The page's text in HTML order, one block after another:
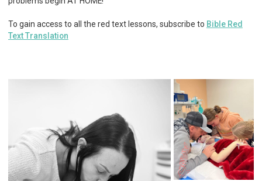
To gain access to all the red text lessons, subscribe to Bible Red
Text Translation